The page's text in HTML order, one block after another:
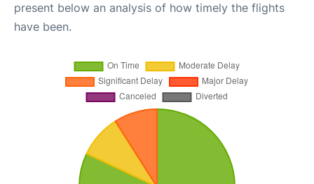
present below an analysis of how timely the flights
have been.